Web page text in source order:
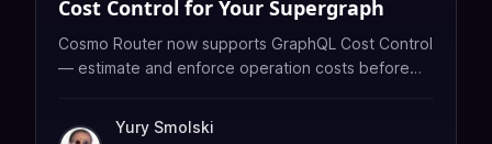
Cost Control for Your Supergraph
Cosmo Router now supports GraphQL Cost Control
— estimate and enforce operation costs before
Yury Smolski